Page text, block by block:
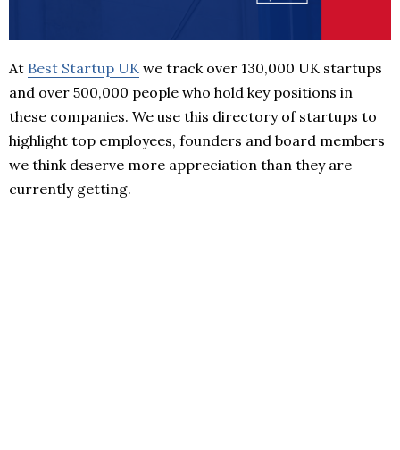
At Best Startup UK we track over 130,000 UK startups
and over 500,000 people who hold key positions in
these companies. We use this directory of startups to
highlight top employees, founders and board members
we think deserve more appreciation than they are
currently getting.